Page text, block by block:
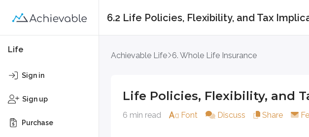
Life
Sign in
Sign up
Purchase
6.2 Life Policies, Flexibility, and Tax
Achievable Life 6. Whole Life Insurance
Life Policies, Flexibility, and
6 min read Font Discuss Share
Be aware that special tax rules can apply when a policy
Joint life